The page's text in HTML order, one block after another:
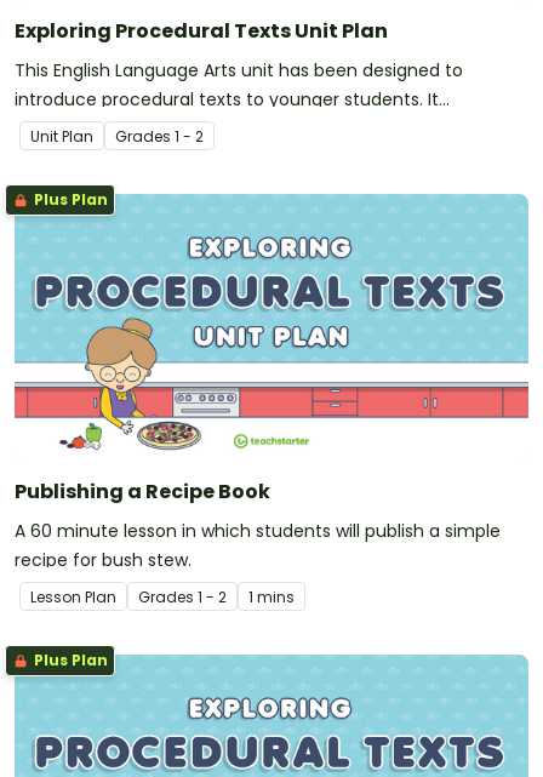
Exploring Procedural Texts Unit Plan
This English Language Arts unit has been designed to
introduce procedural texts to younger students. It
addresses the purpose, structure and language features of
instructions and recipes.
Unit Plan Grades 1 - 2
Plus Plan
Publishing a Recipe Book
A 60 minute lesson in which students will publish a simple
recipe for bush stew.
Lesson Plan Grades 1 - 2 1 mins
Plus Plan